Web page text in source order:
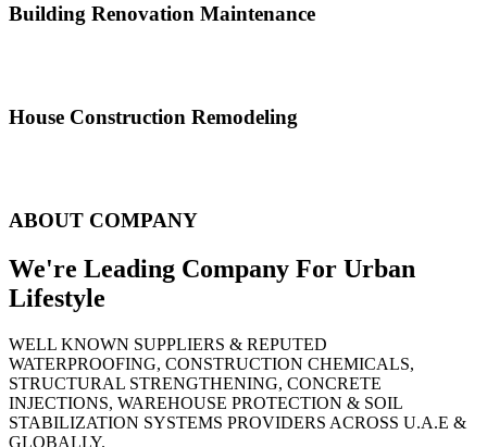
Building Renovation Maintenance
House Construction Remodeling
ABOUT COMPANY
We're Leading Company For Urban
Lifestyle
WELL KNOWN SUPPLIERS & REPUTED
WATERPROOFING, CONSTRUCTION CHEMICALS,
STRUCTURAL STRENGTHENING, CONCRETE
INJECTIONS, WAREHOUSE PROTECTION & SOIL
STABILIZATION SYSTEMS PROVIDERS ACROSS U.A.E &
GLOBALLY.